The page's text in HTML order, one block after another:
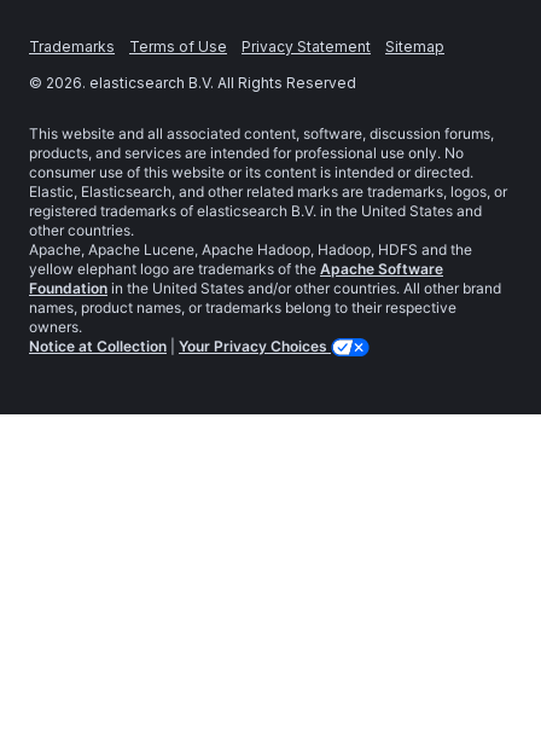
Trademarks Terms of Use Privacy Statement
Sitemap
© 2026. elasticsearch B.V. All Rights Reserved
This website and all associated content, software, discussion forums,
products, and services are intended for professional use only. No
consumer use of this website or its content is intended or directed.
Elastic, Elasticsearch, and other related marks are trademarks, logos, or
registered trademarks of elasticsearch B.V. in the United States and
other countries.
Apache, Apache Lucene, Apache Hadoop, Hadoop, HDFS and the
yellow elephant logo are trademarks of the Apache Software
Foundation in the United States and/or other countries. All other brand
names, product names, or trademarks belong to their respective
owners.
Notice at Collection
Your Privacy Choices